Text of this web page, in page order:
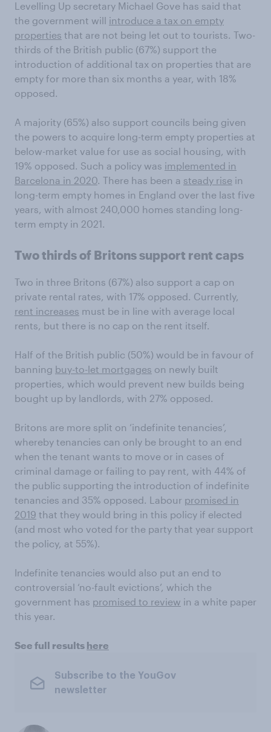
Levelling Up secretary Michael Gove has said that
the government will introduce a tax on empty
properties that are not being let out to tourists. Two-
thirds of the British public (67%) support the
introduction of additional tax on properties that are
empty for more than six months a year, with 18%
opposed.
A majority (65%) also support councils being given
the powers to acquire long-term empty properties at
below-market value for use as social housing, with
19% opposed. Such a policy was implemented in
Barcelona in 2020. There has been a steady rise in
long-term empty homes in England over the last five
years, with almost 240,000 homes standing long-
term empty in 2021.
Two thirds of Britons support rent caps
Two in three Britons (67%) also support a cap on
private rental rates, with 17% opposed. Currently,
rent increases must be in line with average local
rents, but there is no cap on the rent itself.
Half of the British public (50%) would be in favour of
banning buy-to-let mortgages on newly built
properties, which would prevent new builds being
bought up by landlords, with 27% opposed.
Britons are more split on ‘indefinite tenancies’,
whereby tenancies can only be brought to an end
when the tenant wants to move or in cases of
criminal damage or failing to pay rent, with 44% of
the public supporting the introduction of indefinite
tenancies and 35% opposed. Labour promised in
2019 that they would bring in this policy if elected
(and most who voted for the party that year support
the policy, at 55%).
Indefinite tenancies would also put an end to
controversial ‘no-fault evictions’, which the
government has promised to review in a white paper
this year.
See full results here
Subscribe to the YouGov
newsletter